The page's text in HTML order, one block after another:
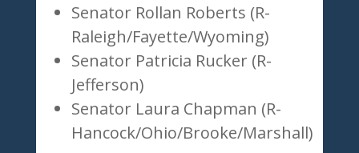
Senator Rollan Roberts (R-
Raleigh/Fayette/Wyoming)
Senator Patricia Rucker (R-
Jefferson)
Senator Laura Chapman (R-
Hancock/Ohio/Brooke/Marshall)